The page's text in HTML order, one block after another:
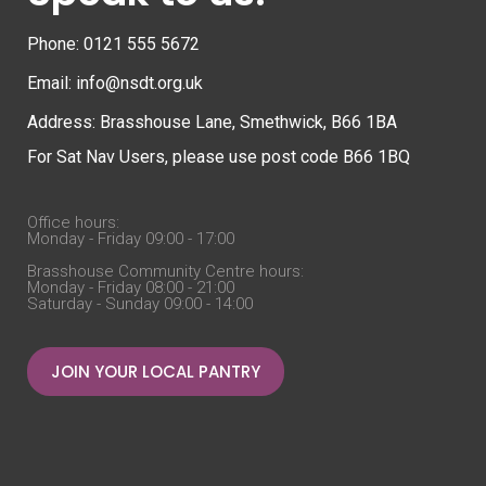
Phone: 0121 555 5672
Email: info@nsdt.org.uk
Address: Brasshouse Lane, Smethwick, B66 1BA
For Sat Nav Users, please use post code B66 1BQ
Office hours:
Monday - Friday 09:00 - 17:00
Brasshouse Community Centre hours:
Monday - Friday 08:00 - 21:00
Saturday - Sunday 09:00 - 14:00
JOIN YOUR LOCAL PANTRY